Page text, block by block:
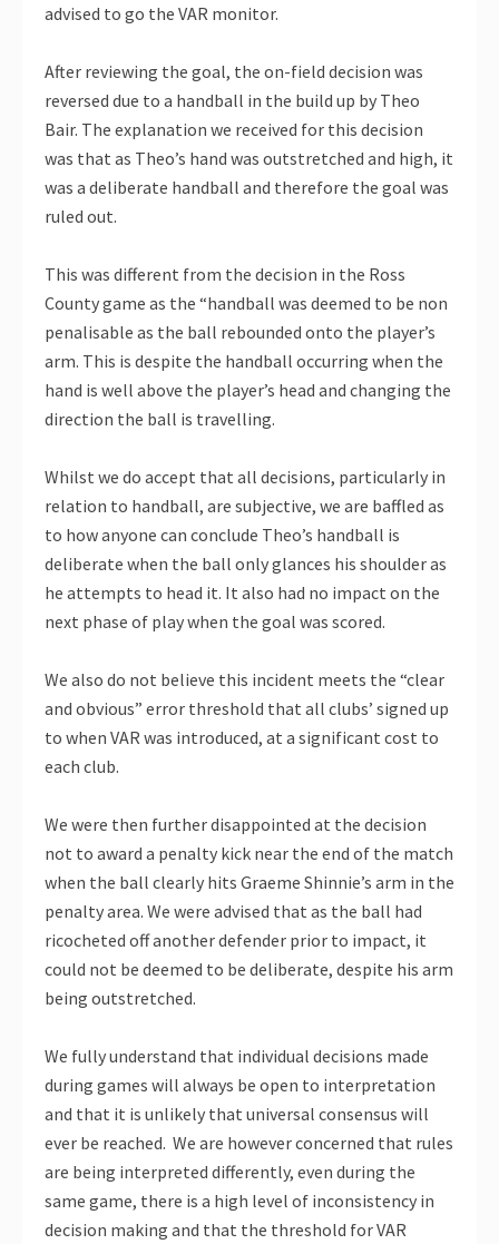
advised to go the VAR monitor.
After reviewing the goal, the on-field decision was
reversed due to a handball in the build up by Theo
Bair. The explanation we received for this decision
was that as Theo’s hand was outstretched and high, it
was a deliberate handball and therefore the goal was
ruled out.
This was different from the decision in the Ross
County game as the “handball was deemed to be non
penalisable as the ball rebounded onto the player’s
arm. This is despite the handball occurring when the
hand is well above the player’s head and changing the
direction the ball is travelling.
Whilst we do accept that all decisions, particularly in
relation to handball, are subjective, we are baffled as
to how anyone can conclude Theo’s handball is
deliberate when the ball only glances his shoulder as
he attempts to head it. It also had no impact on the
next phase of play when the goal was scored.
We also do not believe this incident meets the “clear
and obvious” error threshold that all clubs’ signed up
to when VAR was introduced, at a significant cost to
each club.
We were then further disappointed at the decision
not to award a penalty kick near the end of the match
when the ball clearly hits Graeme Shinnie’s arm in the
penalty area. We were advised that as the ball had
ricocheted off another defender prior to impact, it
could not be deemed to be deliberate, despite his arm
being outstretched.
We fully understand that individual decisions made
during games will always be open to interpretation
and that it is unlikely that universal consensus will
ever be reached. We are however concerned that rules
are being interpreted differently, even during the
same game, there is a high level of inconsistency in
decision making and that the threshold for VAR